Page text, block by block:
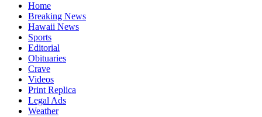
Home
Breaking News
Hawaii News
Sports
Editorial
Obituaries
Crave
Videos
Print Replica
Legal Ads
Weather